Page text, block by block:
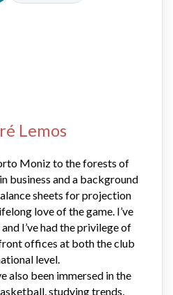
Lemos
Moniz to the forests of
business and a background
sheets for projection
love of the game. I’ve
I’ve had the privilege of
offices at both the club
level.
also been immersed in the
studying trends,